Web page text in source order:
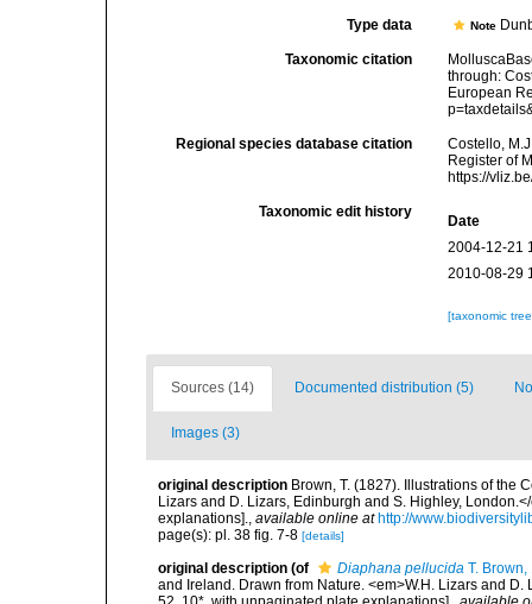
Type data Note
Taxonomic citation
through:
European
Regional species database citation
Costello,
Register of
https://
Taxonomic edit history
Date
2004-12-21
2010-08-29
[taxonomic
Sources (14) Documented distribution (5)
Images (3)
original description Brown, T. (1827). Illustrations of the
Lizars and D. Lizars, Edinburgh and S. Highley,
explanations]., available online at http://
page(s): pl. 38 fig. 7-8 [details]
original description (of Diaphana pellucida T. Brown,
and Ireland. Drawn from Nature. <em>W.H. Lizars and